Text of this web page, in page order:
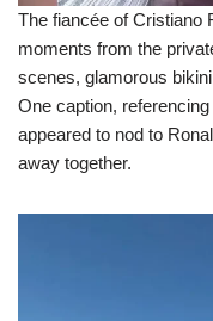
The fiancée of Cristiano
moments from the
scenes, glamorous
One caption,
appeared to nod to
away together.